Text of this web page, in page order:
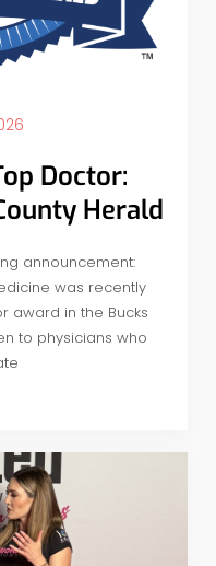
Doctor:
Herald
announcement:
was recently
award in the Bucks
to physicians who